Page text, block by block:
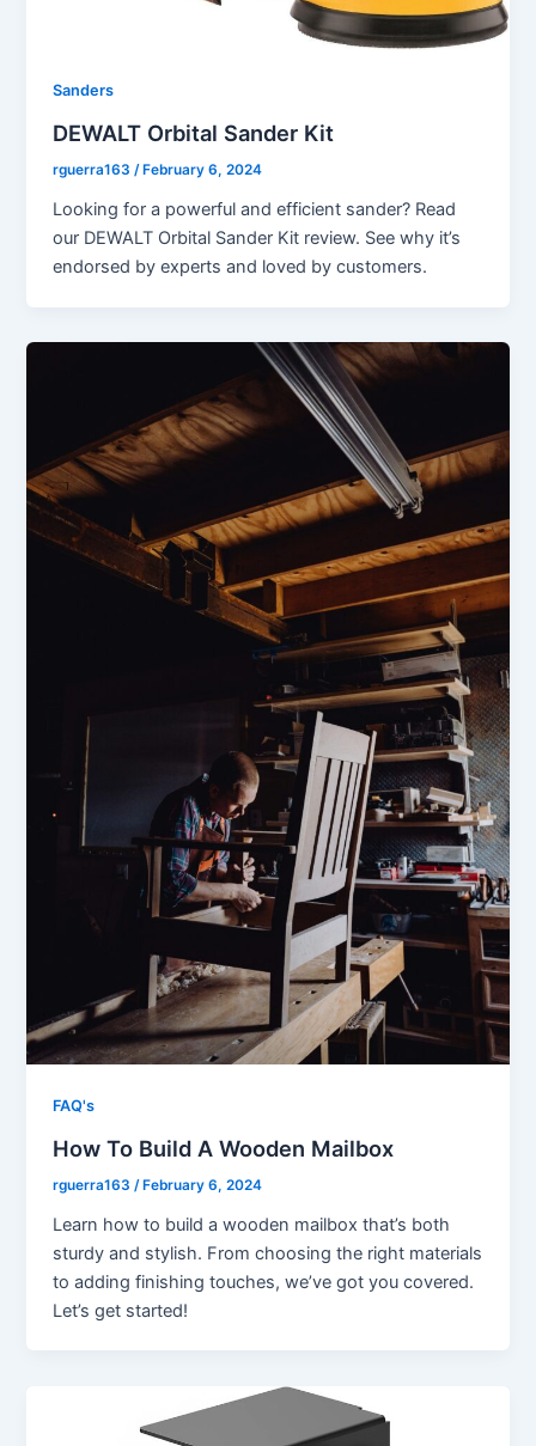
Sanders
DEWALT Orbital Sander Kit
rguerra163/ February 6, 2024
Looking for a powerful and efficient sander? Read
our DEWALT Orbital Sander Kit review. See why it’s
endorsed by experts and loved by customers.
FAQ's
How To Build A Wooden Mailbox
rguerra163 /February 6, 2024
Learn how to build a wooden mailbox that’s both
sturdy and stylish. From choosing the right materials
to adding finishing touches, we’ve got you covered.
Let’s get started!